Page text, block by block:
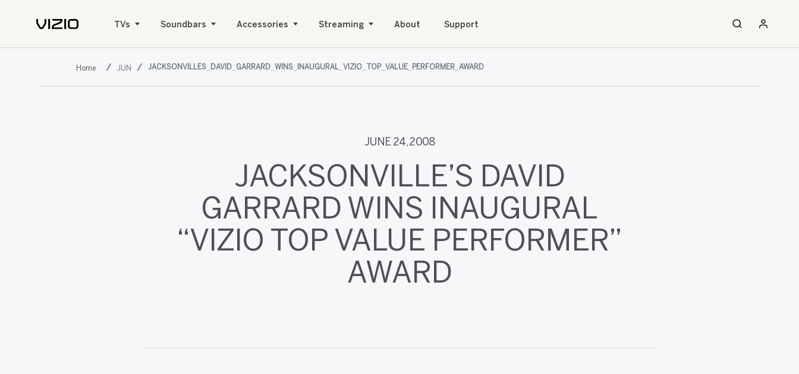
TVs Soundbars Accessories Streaming About Support
JUN JACKSONVILLES_DAVID_GARRARD_WINS_INAUGURAL_VIZIO_TOP_VALUE_PERFORMER_AWARD
JUNE 24, 2008
JACKSONVILLE’S DAVID
GARRARD WINS INAUGURAL
“VIZIO TOP VALUE PERFORMER”
AWARD